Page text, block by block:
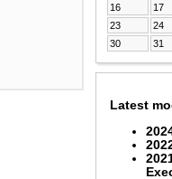
16
17
23
24
30
31
Latest